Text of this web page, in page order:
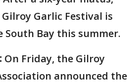
Garlic Festival is
Bay this summer.
On Friday, the Gilroy
announced the